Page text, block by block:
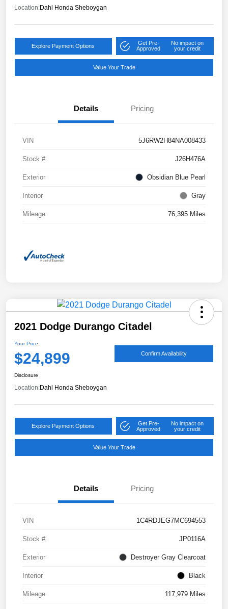
Location:Dahl Honda Sheboygan
Explore Payment Options
Get Pre-
Approved
No impact on
your credit
Value Your Trade
Details Pricing
VIN 5J6RW2H84NA008433
Stock # J26H476A
Exterior Obsidian Blue Pearl
Interior Gray
Mileage 76,395 Miles
2021 Dodge Durango Citadel
Your Price
$24,899 Confirm Availability
Disclosure
Location:Dahl Honda Sheboygan
Explore Payment Options
Get Pre-
Approved
No impact on
your credit
Value Your Trade
Details Pricing
VIN 1C4RDJEG7MC694553
Stock # JP0116A
Exterior Destroyer Gray Clearcoat
Interior Black
Mileage 117,979 Miles